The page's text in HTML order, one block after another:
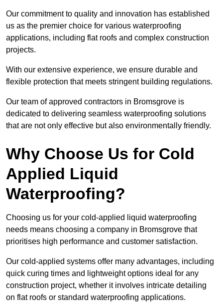
Our commitment to quality and innovation has established
us as the premier choice for various waterproofing
applications, including flat roofs and complex construction
projects.
With our extensive experience, we ensure durable and
flexible protection that meets stringent building regulations.
Our team of approved contractors in Bromsgrove is
dedicated to delivering seamless waterproofing solutions
that are not only effective but also environmentally friendly.
Why Choose Us for Cold
Applied Liquid
Waterproofing?
Choosing us for your cold-applied liquid waterproofing
needs means choosing a company in Bromsgrove that
prioritises high performance and customer satisfaction.
Our cold-applied systems offer many advantages, including
quick curing times and lightweight options ideal for any
construction project, whether it involves intricate detailing
on flat roofs or standard waterproofing applications.